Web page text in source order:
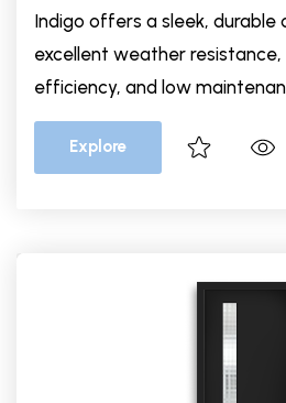
Indigo offers a sleek, durable
excellent weather resistance,
efficiency, and low
Explore